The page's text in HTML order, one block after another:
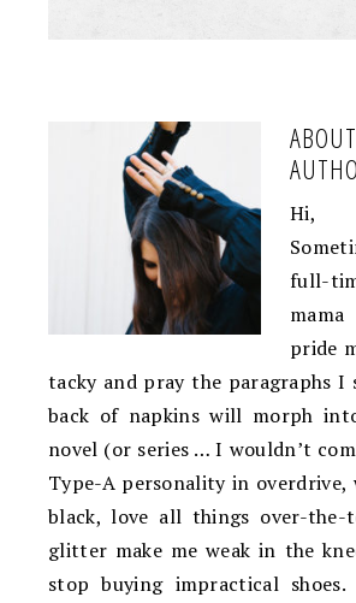
Hi,
full-
pride
tacky and pray the paragraphs I
back of napkins will morph
novel (or series … I wouldn’t
Type-A personality in overdrive,
black, love all things over-the-
glitter make me weak in the
stop buying impractical